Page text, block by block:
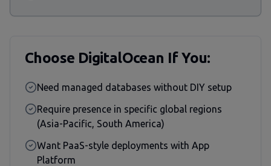
Choose DigitalOcean If You:
Need managed databases without DIY setup
Require presence in specific global regions
(Asia-Pacific, South America)
Want PaaS-style deployments with App
Platform